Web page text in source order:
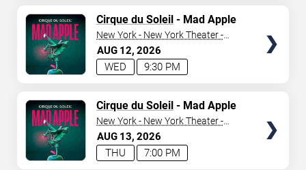
CATEGORY
SEARCH SHOWS
AUG 12 2026
9:30 PM
WED
Cirque du Soleil- Mad Apple
New York - New York Theater -
New York Hotel & Casino
AUG 13 2026
7:00 PM
THU
Cirque du Soleil- Mad Apple
New York - New York Theater -
New York Hotel & Casino